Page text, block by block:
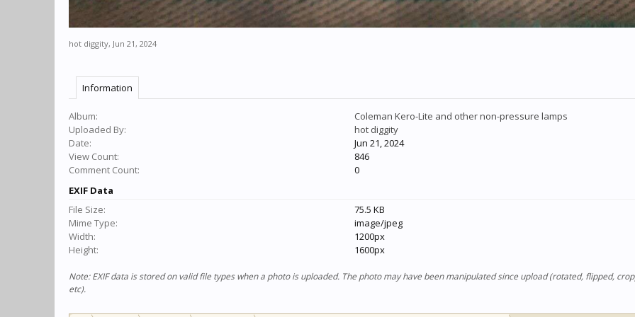
hot diggity, Jun 21, 2024
Information
Album:
Coleman Kero-Lite and other non-pressure lamps
Uploaded By:
hot diggity
Date:
Jun 21, 2024
View Count:
846
Comment Count:
0
EXIF Data
File Size:
75.5 KB
Mime Type:
image/jpeg
Width:
1200px
Height:
1600px
Note: EXIF data is stored on valid file types when a photo is uploaded. The photo may have been manipulated since upload (rotated, flipped,
etc).